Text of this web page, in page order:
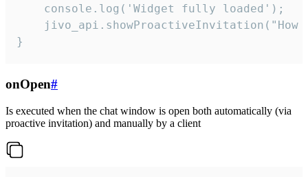
    console.log('Widget fully loaded');
jivo_api.showProactiveInvitation("How
}
onOpen#
Is executed when the chat window is open both automatically (via
proactive invitation) and manually by a client